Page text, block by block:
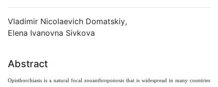
Vladimir Nicolaevich Domatskiy,
Elena Ivanovna Sivkova
Abstract
Opisthorchiasis is a natural focal zooanthroponosis that is widespread in many countries